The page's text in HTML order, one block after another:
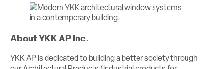
About YKK AP Inc.
YKK AP is dedicated to building a better society through